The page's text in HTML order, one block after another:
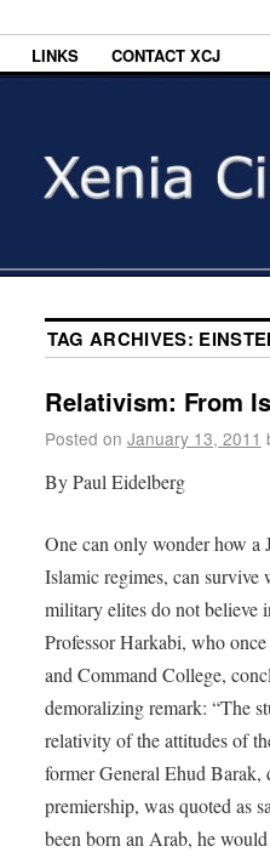
LINKS CONTACT XCJ
TAG ARCHIVES:
Relativism: From
Posted on January 13, 2011
By Paul Eidelberg
One can only wonder how a
Islamic regimes, can survive
military elites do not believe
Professor Harkabi, who
and Command College,
demoralizing remark: “The
relativity of the attitudes of
former General Ehud Barak,
premiership, was quoted as
been born an Arab, he